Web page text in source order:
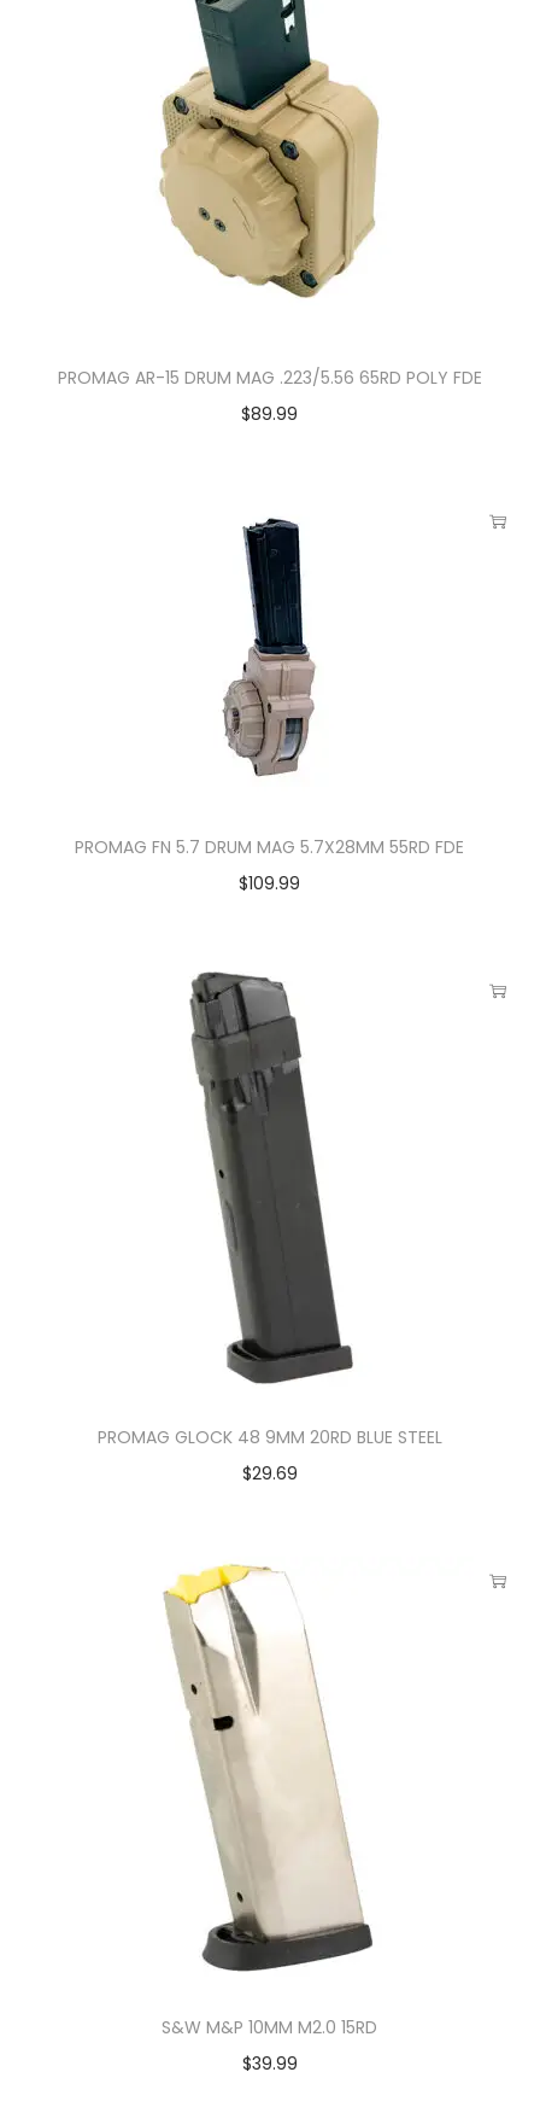
PROMAG AR-15 DRUM MAG .223/5.56 65RD POLY FDE
$89.99
PROMAG FN 5.7 DRUM MAG 5.7X28MM 55RD FDE
$109.99
PROMAG GLOCK 48 9MM 20RD BLUE STEEL
$29.69
S&W M&P 10MM M2.0 15RD
$39.99